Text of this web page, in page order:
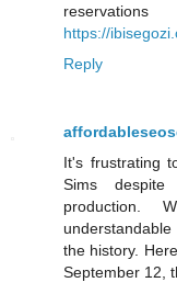
https://
Reply
It's frustrating
Sims
production.
the history.
September 12,